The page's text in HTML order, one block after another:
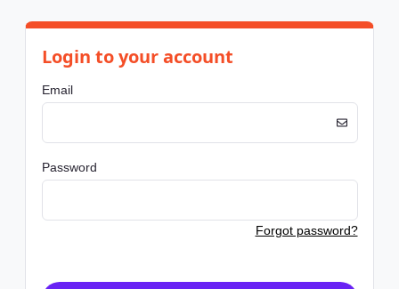
Login to your account
Email
Password
Forgot password?